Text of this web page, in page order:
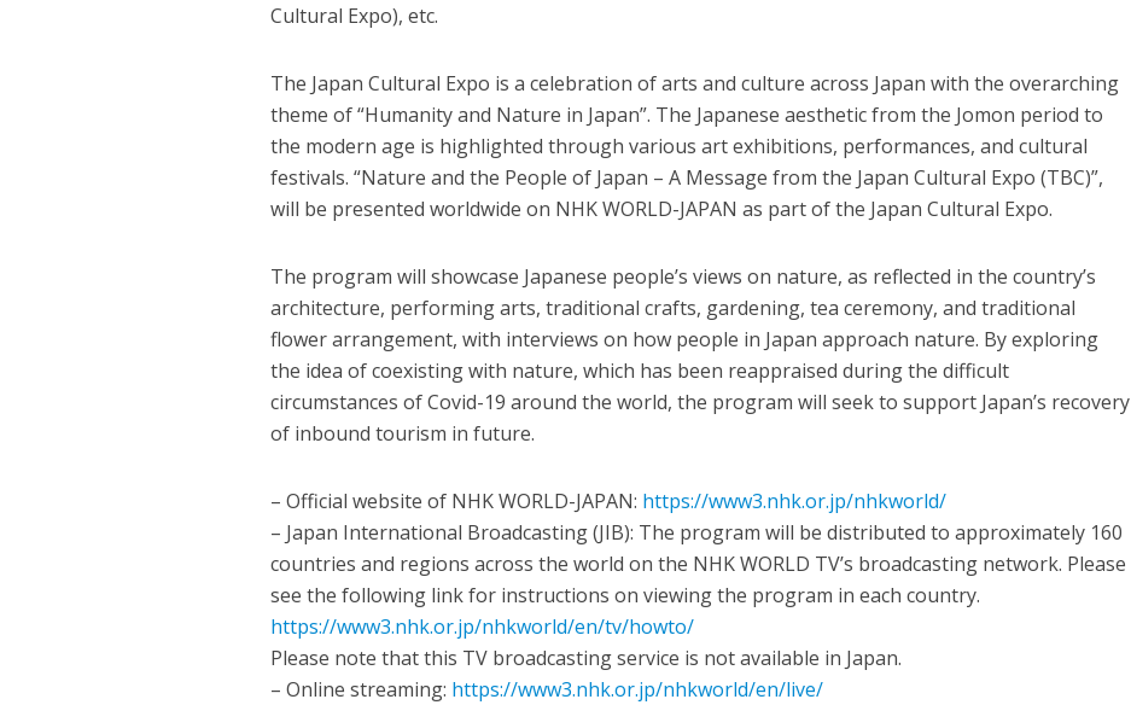
Cultural Expo), etc.
The Japan Cultural Expo is a celebration of arts and culture across Japan with the overarching
theme of “Humanity and Nature in Japan”. The Japanese aesthetic from the Jomon period to
the modern age is highlighted through various art exhibitions, performances, and cultural
festivals. “Nature and the People of Japan – A Message from the Japan Cultural Expo (TBC)”,
will be presented worldwide on NHK WORLD-JAPAN as part of the Japan Cultural Expo.
The program will showcase Japanese people’s views on nature, as reflected in the country’s
architecture, performing arts, traditional crafts, gardening, tea ceremony, and traditional
flower arrangement, with interviews on how people in Japan approach nature. By exploring
the idea of coexisting with nature, which has been reappraised during the difficult
circumstances of Covid-19 around the world, the program will seek to support Japan’s recovery
of inbound tourism in future.
– Official website of NHK WORLD-JAPAN: https://www3.nhk.or.jp/nhkworld/
– Japan International Broadcasting (JIB): The program will be distributed to approximately 160
countries and regions across the world on the NHK WORLD TV’s broadcasting network. Please
see the following link for instructions on viewing the program in each country.
https://www3.nhk.or.jp/nhkworld/en/tv/howto/
Please note that this TV broadcasting service is not available in Japan.
– Online streaming: https://www3.nhk.or.jp/nhkworld/en/live/